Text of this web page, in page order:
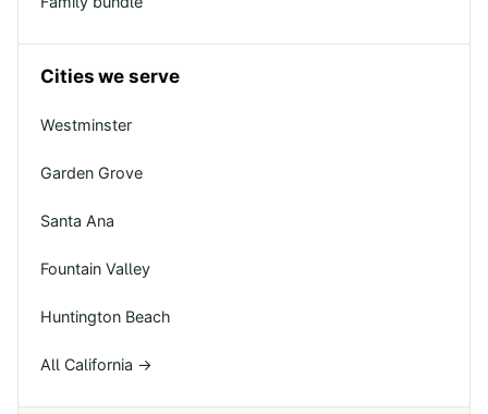
Cities we serve
Westminster
Garden Grove
Santa Ana
Fountain Valley
Huntington Beach
All California →